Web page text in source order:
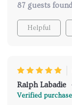
87 guests
Helpful
Ralph Labadie
Verified purchase